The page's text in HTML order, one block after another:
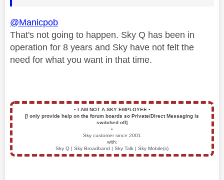
@Manicpob
That's not going to happen. Sky Q has been in
operation for 8 years and Sky have not felt the
need for what you want in that time.
▪️ I AM NOT A SKY EMPLOYEE ▪️
[I only provide help on the forum boards so Private/Direct Messaging is
switched off]
▪️
Sky customer since 2001
with:
Sky Q | Sky Broadband | Sky Talk | Sky Mobile(s)